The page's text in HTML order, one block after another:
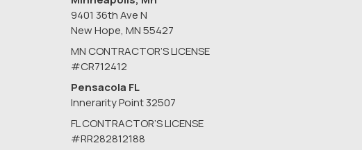
9401 36th Ave N
New Hope, MN55427
MN CONTRACTOR’S LICENSE
#CR712412
Pensacola FL
Innerarity Point 32507
FL CONTRACTOR’S LICENSE
#RR282812188